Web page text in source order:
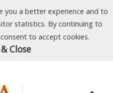
you a better experience and to
statistics. By continuing to
to accept cookies.
Close